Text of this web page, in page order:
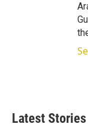
Latest Stories